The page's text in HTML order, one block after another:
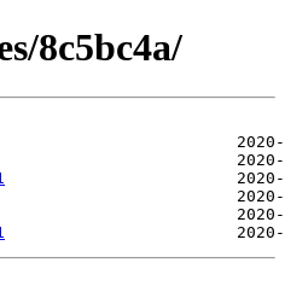
8c5bc4a/